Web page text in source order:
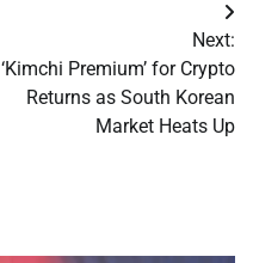
Next:
‘Kimchi Premium’ for Crypto
Returns as South Korean
Market Heats Up